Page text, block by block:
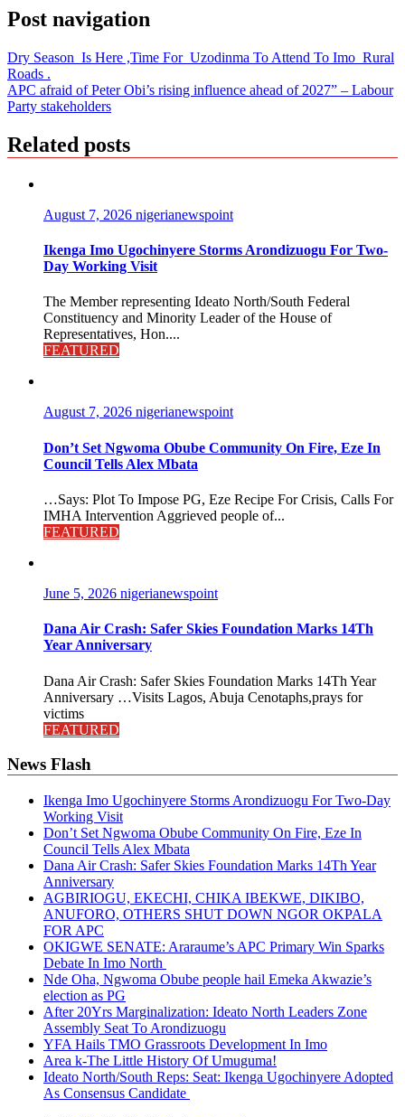
Post navigation
Dry Season Is Here ,Time For Uzodinma To Attend To Imo Rural
Roads .
APC afraid of Peter Obi’s rising influence ahead of 2027” – Labour
Party stakeholders
Related posts
August 7, 2026 nigerianewspoint
Ikenga Imo Ugochinyere Storms Arondizuogu For Two-
Day Working Visit
The Member representing Ideato North/South Federal
Constituency and Minority Leader of the House of
Representatives, Hon....
FEATURED
August 7, 2026 nigerianewspoint
Don’t Set Ngwoma Obube Community On Fire, Eze In
Council Tells Alex Mbata
…Says: Plot To Impose PG, Eze Recipe For Crisis, Calls For
IMHA Intervention Aggrieved people of...
FEATURED
June 5, 2026 nigerianewspoint
Dana Air Crash: Safer Skies Foundation Marks 14Th
Year Anniversary
Dana Air Crash: Safer Skies Foundation Marks 14Th Year
Anniversary …Visits Lagos, Abuja Cenotaphs,prays for
victims
FEATURED
News Flash
Ikenga Imo Ugochinyere Storms Arondizuogu For Two-Day
Working Visit
Don’t Set Ngwoma Obube Community On Fire, Eze In
Council Tells Alex Mbata
Dana Air Crash: Safer Skies Foundation Marks 14Th Year
Anniversary
AGBIRIOGU, EKECHI, CHIKA IBEKWE, DIKIBO,
ANUFORO, OTHERS SHUT DOWN NGOR OKPALA
FOR APC
OKIGWE SENATE: Araraume’s APC Primary Win Sparks
Debate In Imo North
Nde Oha, Ngwoma Obube people hail Emeka Akwazie’s
election as PG
After 20Yrs Marginalization: Ideato North Leaders Zone
Assembly Seat To Arondizuogu
YFA Hails TMO Grassroots Development In Imo
Area k-The Little History Of Umuguma!
Ideato North/South Reps: Seat: Ikenga Ugochinyere Adopted
As Consensus Candidate